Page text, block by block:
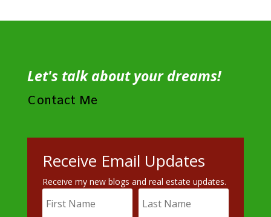
Let's talk about your dreams!
Contact Me
Receive Email Updates
Receive my new blogs and real estate updates.